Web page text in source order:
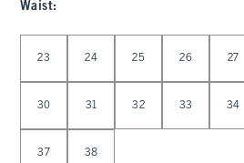
Waist:
23 24 25 26 27
30 31 32 33 34
37 38